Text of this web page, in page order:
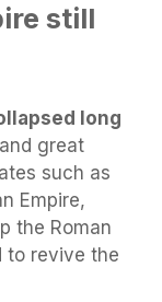
still
long
great
such as
Empire,
the Roman
to revive the